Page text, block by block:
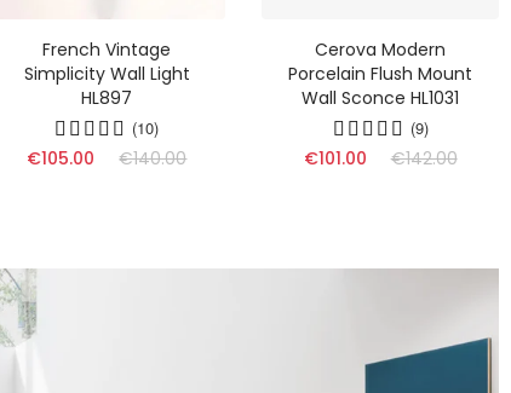
French Vintage
Simplicity Wall Light
HL897
(10)
€105.00 €140.00
Cerova Modern
Porcelain Flush Mount
Wall Sconce HL1031
(9)
€101.00 €142.00